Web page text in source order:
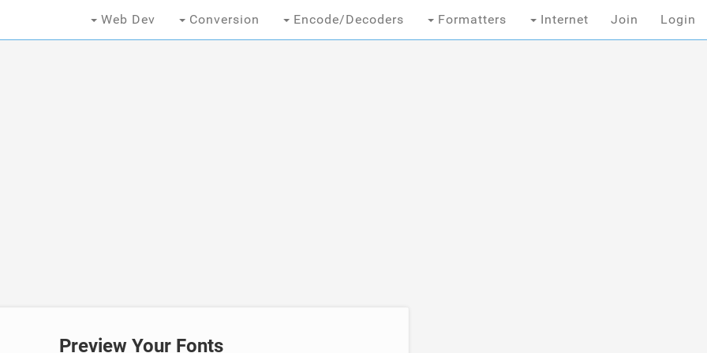
Web Dev Conversion Encode/Decoders Formatters Internet Join Login
Preview Your Fonts